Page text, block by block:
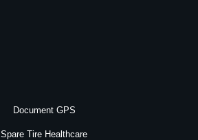
Document GPS
Spare Tire Healthcare